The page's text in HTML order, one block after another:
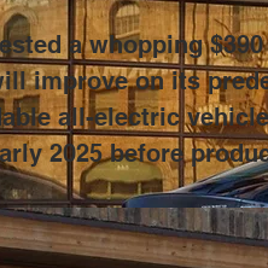
a whopping
improve on its
all-electric
2025 before